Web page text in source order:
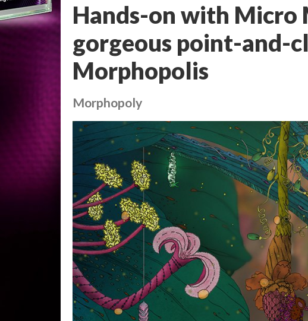
Hands-on with Micro
gorgeous point-and-
Morphopolis
Morphopoly